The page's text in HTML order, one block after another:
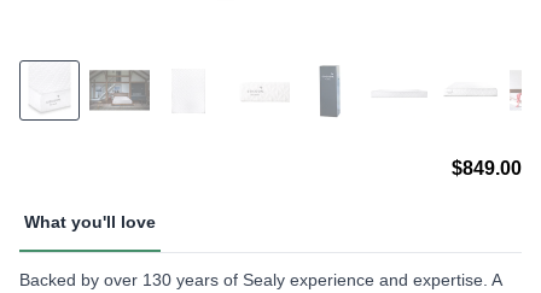
$849.00
What you'll love
Backed by over 130 years of Sealy experience and expertise. A